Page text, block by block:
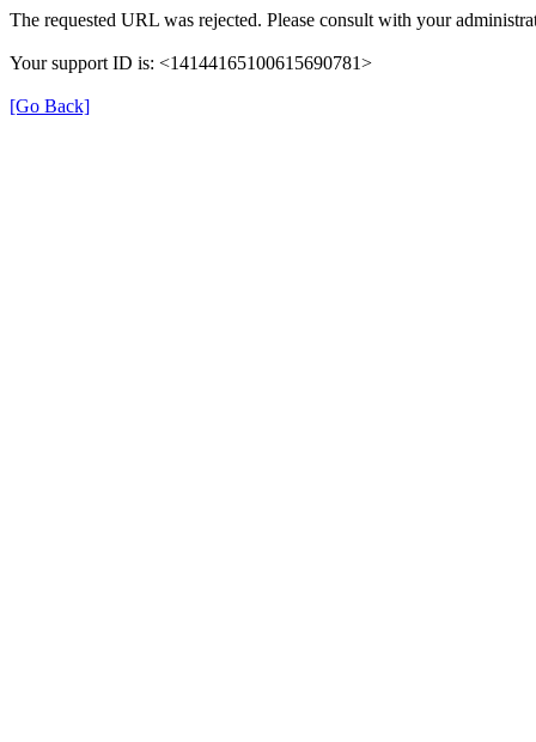
The requested URL was rejected. Please consult with your
Your support ID is: <14144165100615690781>
[Go Back]